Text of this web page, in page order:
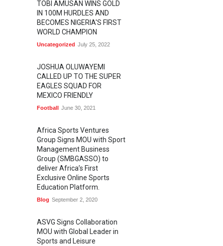
TOBI AMUSAN WINS GOLD
IN 100M HURDLES AND
BECOMES NIGERIA'S FIRST
WORLD CHAMPION
Uncategorized July 25, 2022
JOSHUA OLUWAYEMI
CALLED UP TO THE SUPER
EAGLES SQUAD FOR
MEXICO FRIENDLY
Football June 30, 2021
Africa Sports Ventures
Group Signs MOU with Sport
Management Business
Group (SMBGASSO) to
deliver Africa’s First
Exclusive Online Sports
Education Platform.
Blog September 2, 2020
ASVG Signs Collaboration
MOU with Global Leader in
Sports and Leisure